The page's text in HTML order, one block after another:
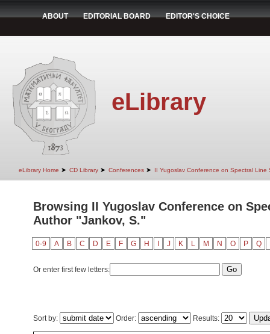
ABOUT EDITORIAL BOARD EDITOR'S CHOICE
eLibrary
eLibrary Home ➤ CD Library ➤ Conferences ➤ II Yugoslav Conference on Spectral Line
Browsing II Yugoslav Conference on
Author "Jankov, S."
0-9 A B C D E F G H J K L M N O P Q
Or enter first few letters:
Sort by: Order: Results: